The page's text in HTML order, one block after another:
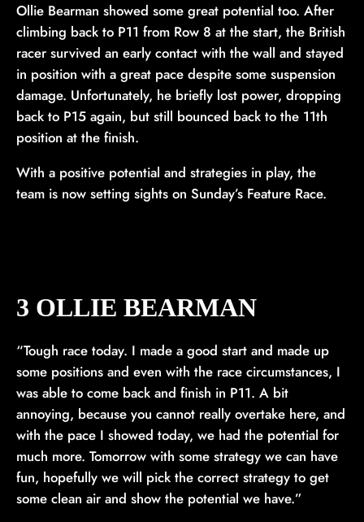
Ollie Bearman showed some great potential too. After
climbing back to P11 from Row 8 at the start, the British
racer survived an early contact with the wall and stayed
in position with a great pace despite some suspension
damage. Unfortunately, he briefly lost power, dropping
back to P15 again, but still bounced back to the 11th
position at the finish.
With a positive potential and strategies in play, the
team is now setting sights on Sunday’s Feature Race.
3 OLLIE BEARMAN
“Tough race today. I made a good start and made up
some positions and even with the race circumstances, I
was able to come back and finish in P11. A bit
annoying, because you cannot really overtake here, and
with the pace I showed today, we had the potential for
much more. Tomorrow with some strategy we can have
fun, hopefully we will pick the correct strategy to get
some clean air and show the potential we have.”